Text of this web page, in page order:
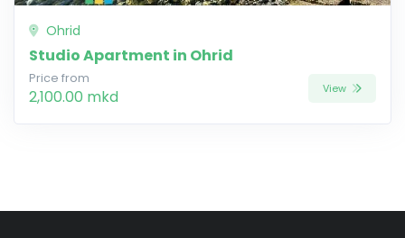
Ohrid
Studio Apartment in Ohrid
Price from
2,100.00 mkd View